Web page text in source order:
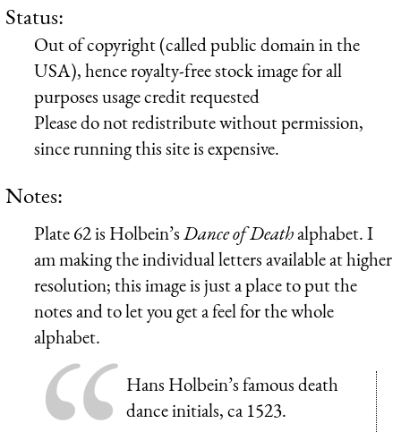
Status:
Out of copyright (called public domain in the
USA), hence royalty-free stock image for all
purposes usage credit requested
Please do not redistribute without permission,
since running this site is expensive.
Notes:
Plate 62 is Holbein’sDance of Deathalphabet. I
am making the individual letters available at higher
resolution; this image is just a place to put the
notes and to let you get a feel for the whole
alphabet.
Hans Holbein’s famous death
dance initials, ca 1523.